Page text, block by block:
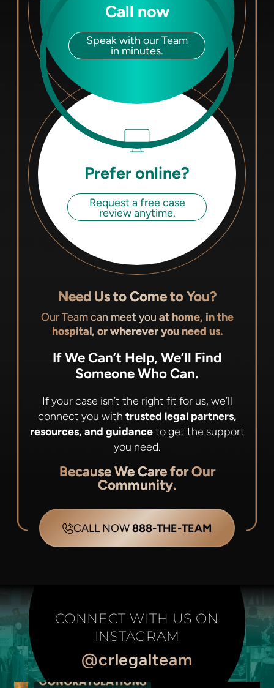
Call now
Speak with our Team
in minutes.
Prefer online?
Request a free case
review anytime.
Need Us to Come to You?
Our Team can meet you at home, in the
hospital, or wherever you need us.
If We Can’t Help, We’ll Find
Someone Who Can.
If your case isn’t the right fit for us, we’ll
connect you with trusted legal partners,
resources, and guidanceto get the support
you need.
Because We Care for Our
Community.
CALL NOW888-THE-TEAM
CONNECT WITH US ON
INSTAGRAM
@crlegalteam